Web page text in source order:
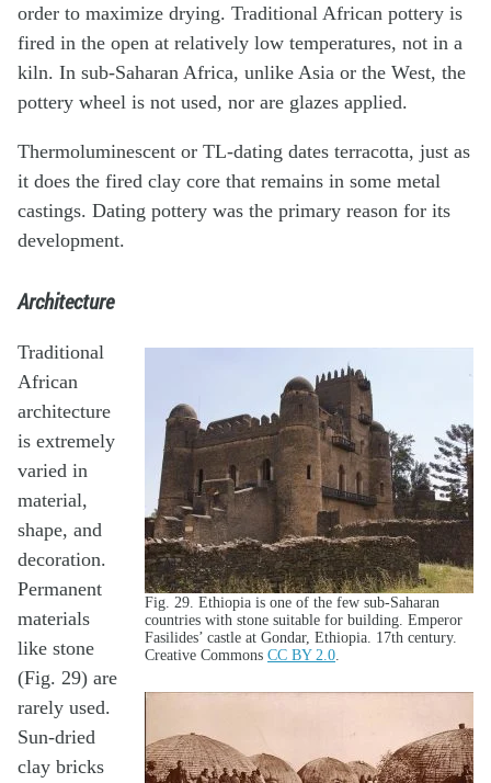
order to maximize drying. Traditional African pottery is
fired in the open at relatively low temperatures, not in a
kiln. In sub-Saharan Africa, unlike Asia or the West, the
pottery wheel is not used, nor are glazes applied.
Thermoluminescent or TL-dating dates terracotta, just as
it does the fired clay core that remains in some metal
castings. Dating pottery was the primary reason for its
development.
Architecture
Fig. 29. Ethiopia is one of the few sub-Saharan
countries with stone suitable for building. Emperor
Fasilides’ castle at Gondar, Ethiopia. 17th century.
Creative Commons CC BY 2.0
Traditional
African
architecture
is extremely
varied in
material,
shape, and
decoration.
Permanent
materials
like stone
(Fig. 29) are
rarely used.
Sun-dried
clay bricks